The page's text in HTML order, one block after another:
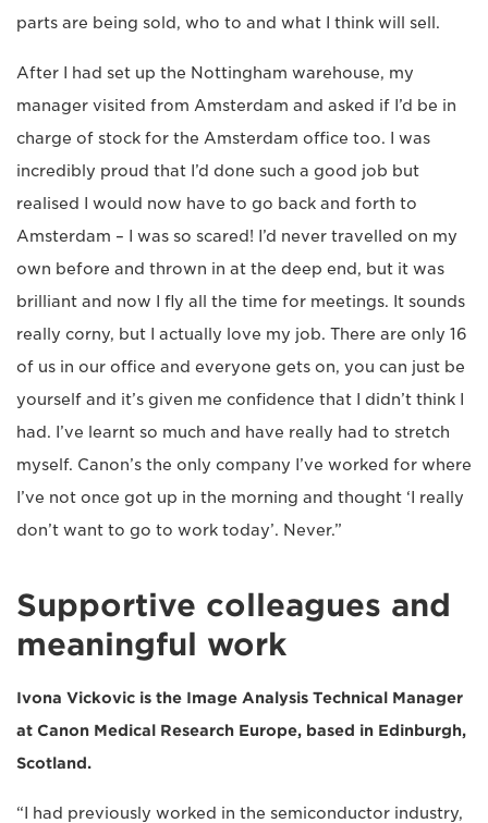
parts are being sold, who to and what I think will sell.
After I had set up the Nottingham warehouse, my
manager visited from Amsterdam and asked if I’d be in
charge of stock for the Amsterdam office too. I was
incredibly proud that I’d done such a good job but
realised I would now have to go back and forth to
Amsterdam – I was so scared! I’d never travelled on my
own before and thrown in at the deep end, but it was
brilliant and now I fly all the time for meetings. It sounds
really corny, but I actually love my job. There are only 16
of us in our office and everyone gets on, you can just be
yourself and it’s given me confidence that I didn’t think I
had. I’ve learnt so much and have really had to stretch
myself. Canon’s the only company I’ve worked for where
I’ve not once got up in the morning and thought ‘I really
don’t want to go to work today’. Never.”
Supportive colleagues and
meaningful work
Ivona Vickovic is the Image Analysis Technical Manager
at Canon Medical Research Europe, based in Edinburgh,
Scotland.
“I had previously worked in the semiconductor industry,